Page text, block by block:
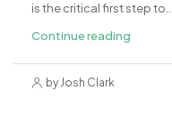
is the critical first step to...
Continue reading
by Josh Clark